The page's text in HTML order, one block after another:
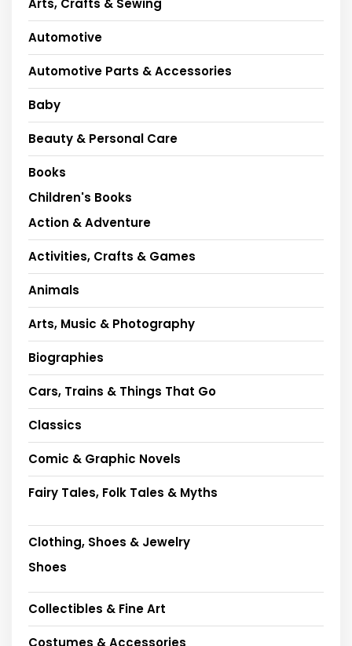
Arts, Crafts & Sewing
Automotive
Automotive Parts & Accessories
Baby
Beauty & Personal Care
Books
Children's Books
Action & Adventure
Activities, Crafts & Games
Animals
Arts, Music & Photography
Biographies
Cars, Trains & Things That Go
Classics
Comic & Graphic Novels
Fairy Tales, Folk Tales & Myths
Clothing, Shoes & Jewelry
Shoes
Collectibles & Fine Art
Costumes & Accessories